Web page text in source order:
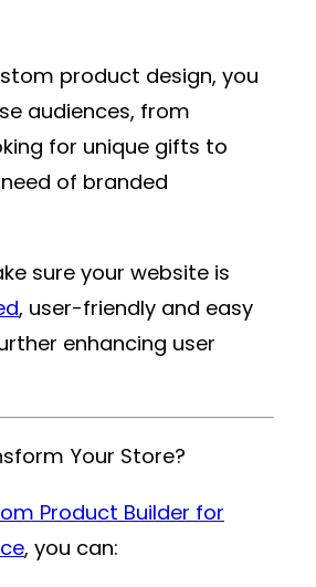
product design, you
audiences, from
for unique gifts to
of branded
sure your website is
, user-friendly and easy
enhancing user
Your Store?
Product Builder for
, you can: